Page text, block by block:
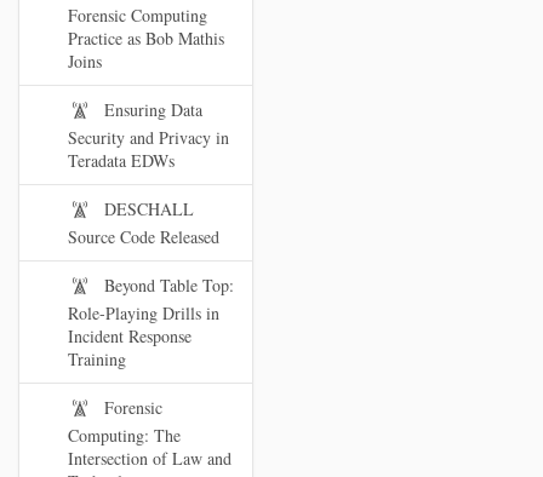
Forensic Computing
Practice as Bob Mathis
Joins
Ensuring Data
Security and Privacy in
Teradata EDWs
DESCHALL
Source Code Released
Beyond Table Top:
Role-Playing Drills in
Incident Response
Training
Forensic
Computing: The
Intersection of Law and